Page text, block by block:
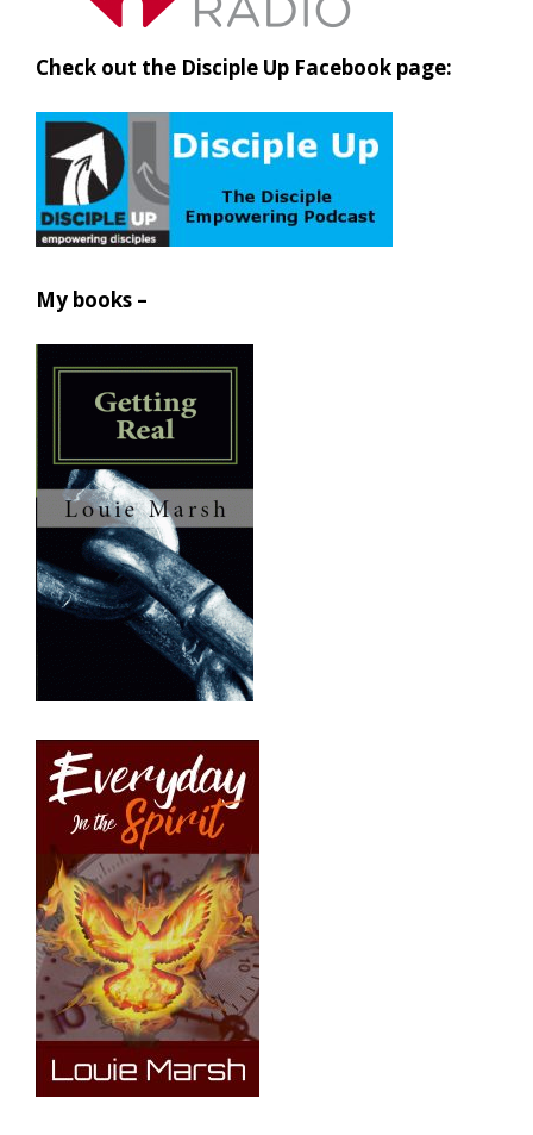
Check out the Disciple Up Facebook page:
My books –